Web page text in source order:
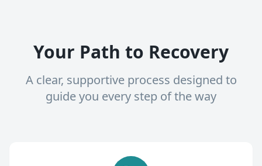
Your Path to Recovery
A clear, supportive process designed to
guide you every step of the way